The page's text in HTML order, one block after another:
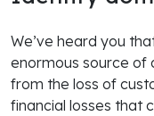
We’ve heard you
enormous source of
from the loss of
financial losses that